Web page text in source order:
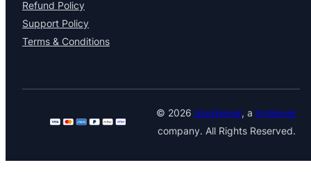
Refund Policy
Support Policy
Terms & Conditions
© 2026 pluginever, a byteever
company. All Rights Reserved.